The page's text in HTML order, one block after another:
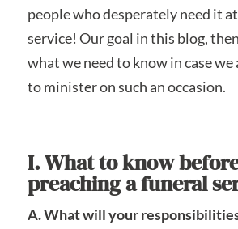
people who desperately need it
service! Our goal in this blog,
what we need to know in case we
to minister on such an occasion.
I. What to know
preaching a funeral
A. What will your